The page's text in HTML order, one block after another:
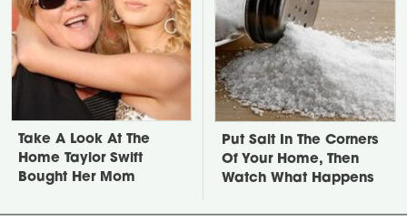
Take A Look At The
Home Taylor Swift
Bought Her Mom
Put Salt In The Corners
Of Your Home, Then
Watch What Happens